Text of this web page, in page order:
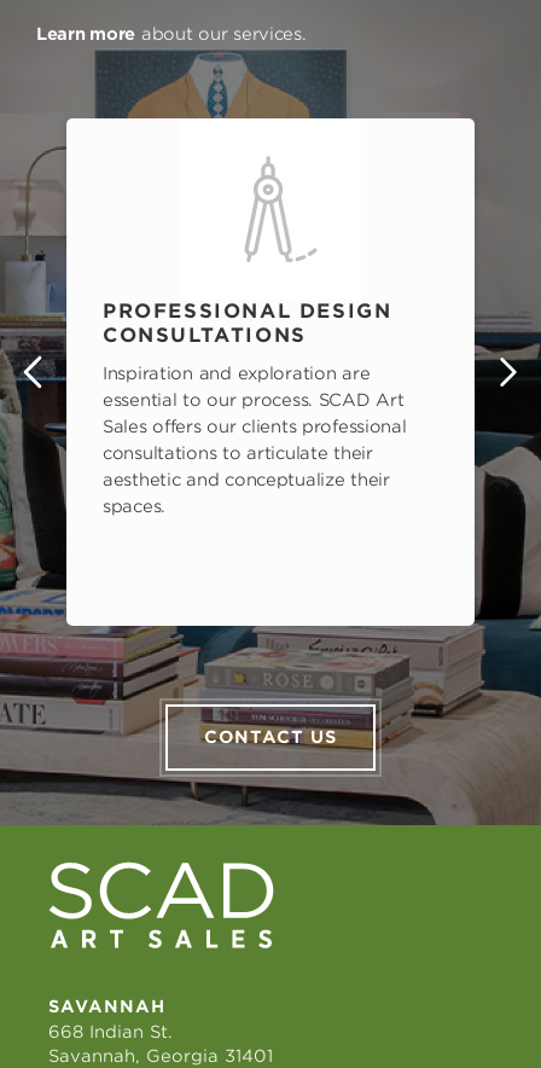
Learn more about our services.
PROFESSIONAL DESIGN
CONSULTATIONS
Inspiration and exploration are
essential to our process. SCAD Art
Sales offers our clients professional
consultations to articulate their
aesthetic and conceptualize their
spaces.
CONTACT US
SAVANNAH
668 Indian St.
Savannah, Georgia 31401